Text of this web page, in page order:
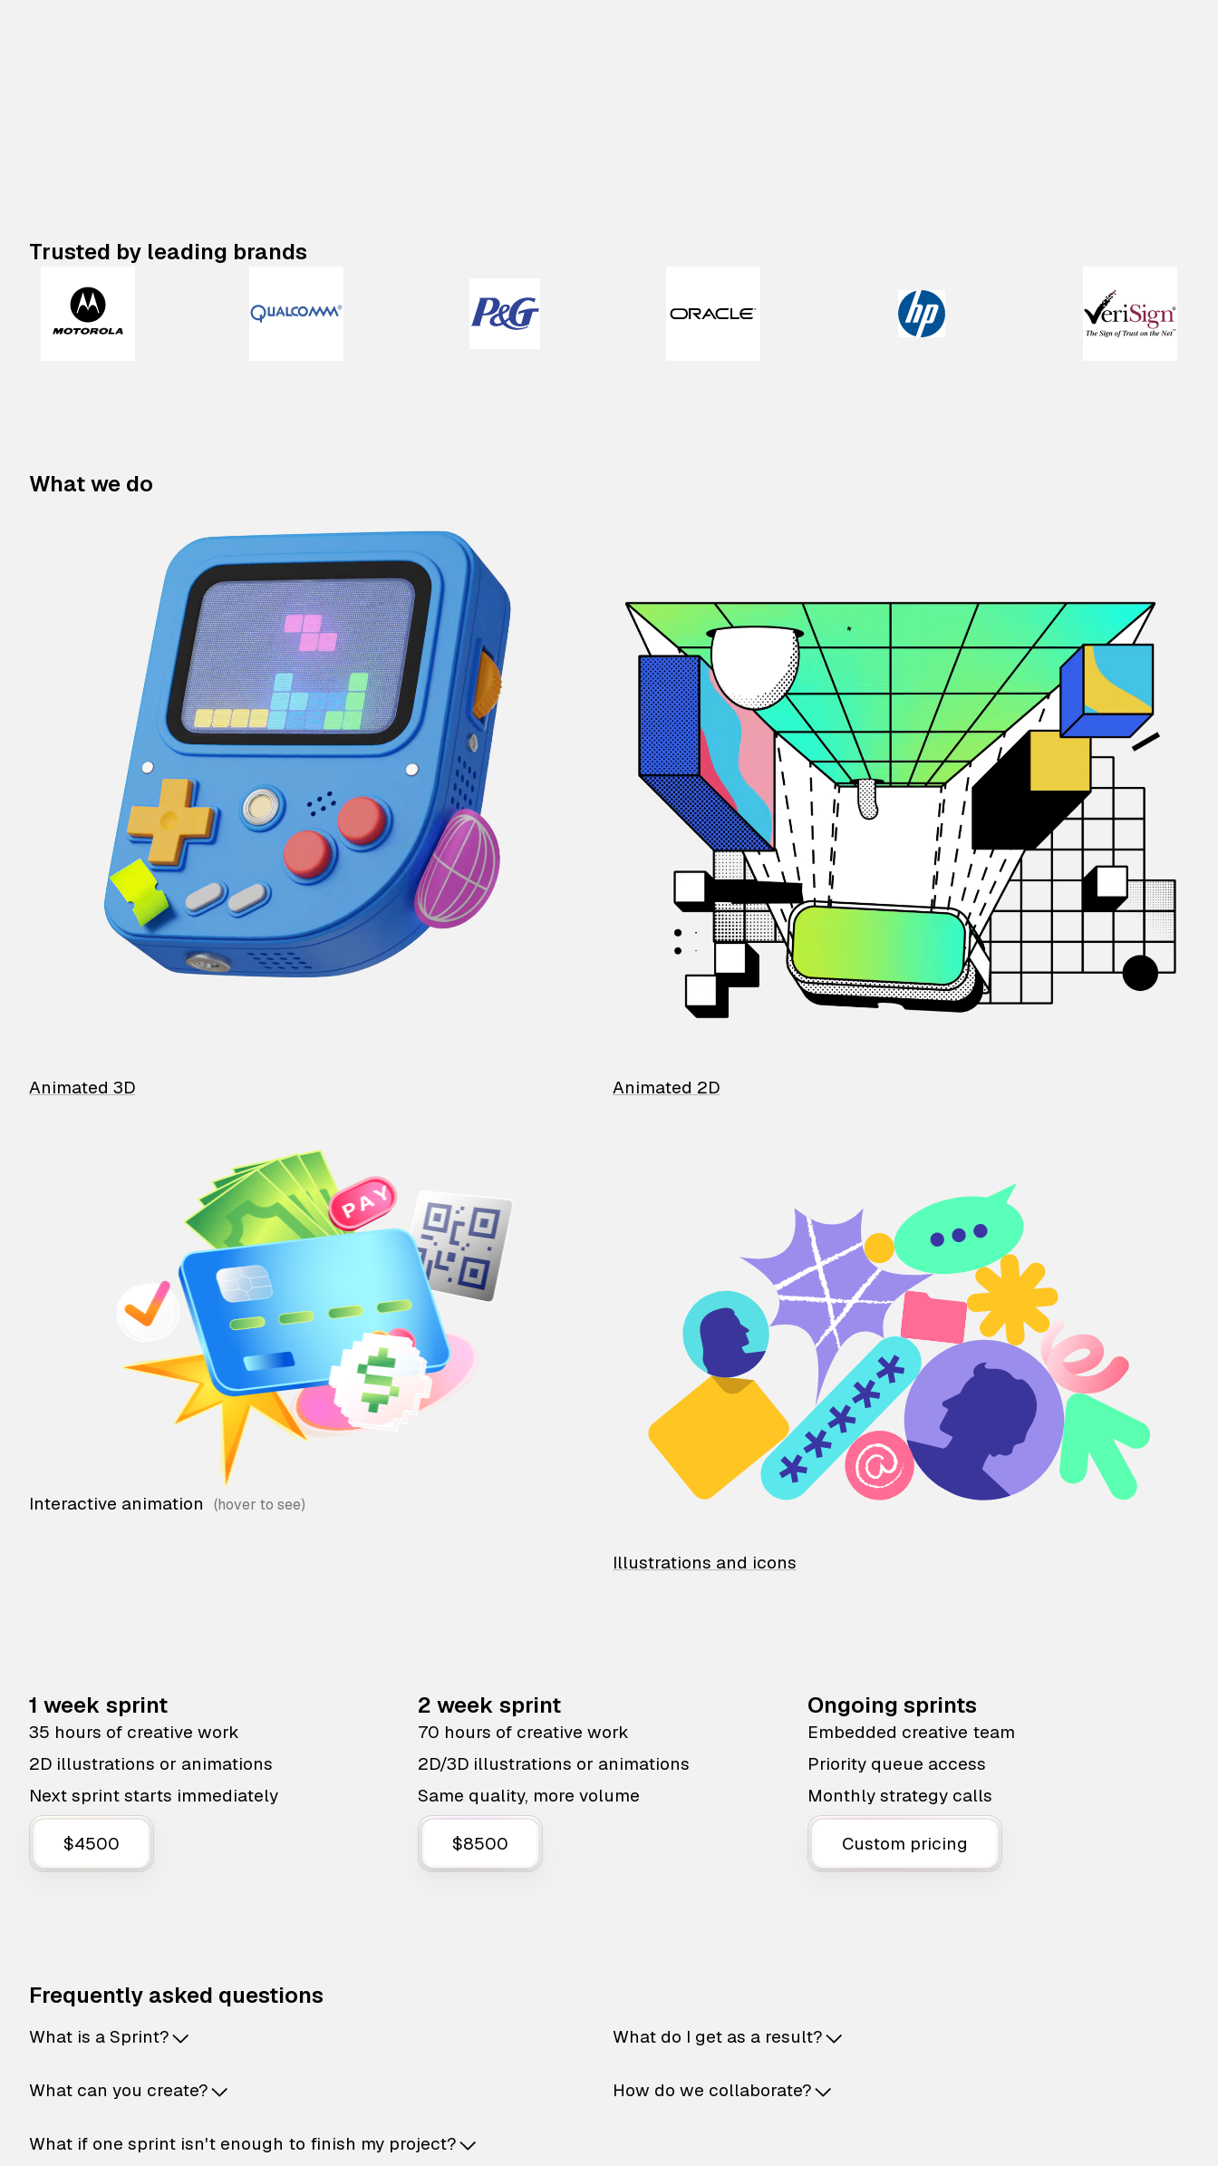
Trusted by leading brands
What we do
Animated 3D Animated 2D
Interactive animation
Illustrations and icons
1 week sprint
35 hours of creative work
2D illustrations or animations
Next sprint starts immediately
$4500
2 week sprint
70 hours of creative work
2D/3D illustrations or animations
Same quality, more volume
$8500
Ongoing sprints
Embedded creative team
Priority queue access
Monthly strategy calls
Custom pricing
Frequently asked questions
What is a Sprint?
What can you create?
What if one sprint isn't enough to finish my project?
What do I get as a result?
How do we collaborate?